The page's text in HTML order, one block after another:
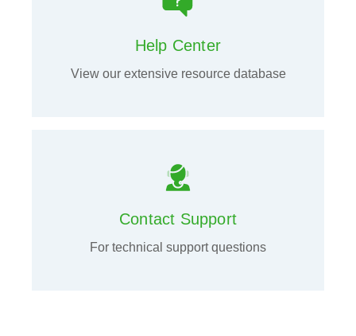
Help Center
View our extensive resource database
Contact Support
For technical support questions